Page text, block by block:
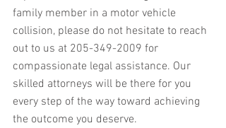
family member in a motor vehicle
collision, please do not hesitate to reach
out to us at 205-349-2009 for
compassionate legal assistance. Our
skilled attorneys will be there for you
every step of the way toward achieving
the outcome you deserve.